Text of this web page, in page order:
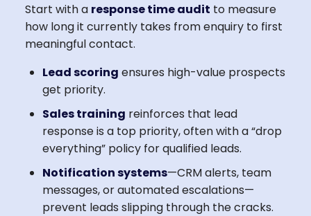
Start with a response time audit to measure
how long it currently takes from enquiry to first
meaningful contact.
Lead scoring ensures high-value prospects
get priority.
Sales training reinforces that lead
response is a top priority, often with a “drop
everything” policy for qualified leads.
Notification systems—CRM alerts, team
messages, or automated escalations—
prevent leads slipping through the cracks.